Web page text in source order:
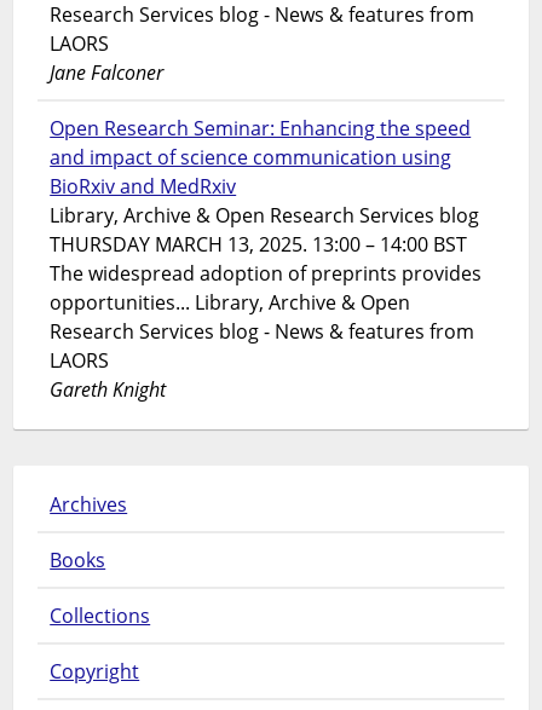
Research Services blog - News & features from
LAORS
Jane Falconer
Open Research Seminar: Enhancing the speed
and impact of science communication using
BioRxiv and MedRxiv
Library, Archive & Open Research Services blog
THURSDAY MARCH 13, 2025. 13:00 – 14:00 BST
The widespread adoption of preprints provides
opportunities... Library, Archive & Open
Research Services blog - News & features from
LAORS
Gareth Knight
Archives
Books
Collections
Copyright